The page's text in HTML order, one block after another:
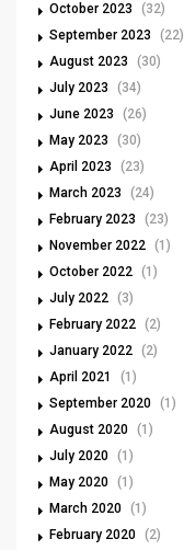
October 2023
(32)
September 2023
(22)
August 2023
(30)
July 2023
(34)
June 2023
(26)
May 2023
(30)
April 2023
(23)
March 2023
(24)
February 2023
(23)
November 2022 (1)
October 2022 (1)
July 2022 (3)
February 2022 (2)
January 2022 (2)
April 2021
(1)
September 2020 (1)
August 2020 (1)
July 2020 (1)
May 2020 (1)
March 2020 (1)
February 2020 (2)